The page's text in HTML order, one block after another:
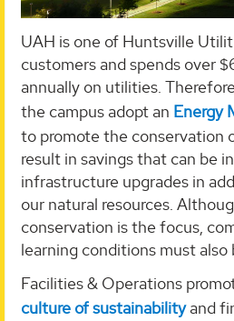
UAH is one of Huntsville
customers and spends over
annually on utilities.
the campus adopt an Energy
to promote the conservation
result in savings that can be
infrastructure upgrades in
our natural resources.
conservation is the focus,
learning conditions must also
Facilities & Operations
culture of sustainabilityand